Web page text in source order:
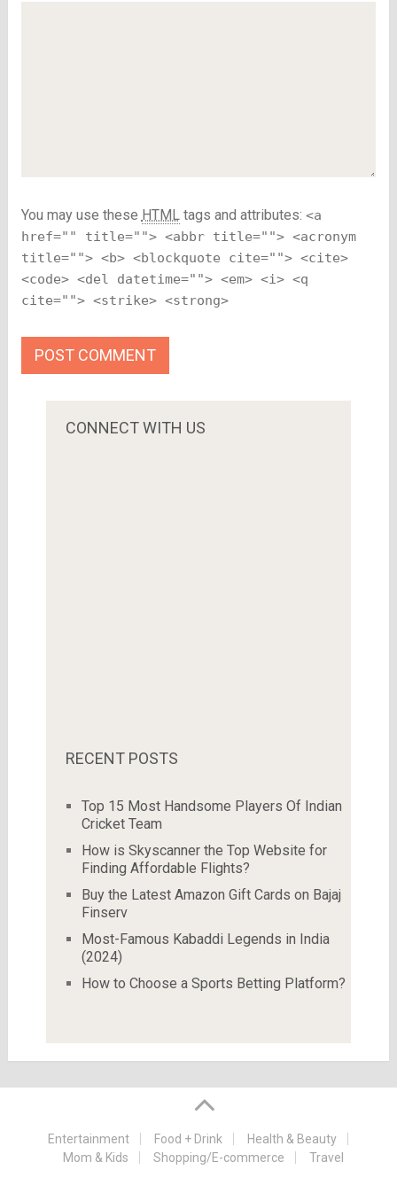
You may use these HTMLtags and attributes: <a
href="" title=""> <abbr title=""> <acronym
title=""> <b> <blockquote cite=""> <cite>
<code> <del datetime=""> <em> <i> <q
cite=""> <strike> <strong>
CONNECT WITH US
RECENT POSTS
Top 15 Most Handsome Players Of Indian
Cricket Team
How is Skyscanner the Top Website for
Finding Affordable Flights?
Buy the Latest Amazon Gift Cards on Bajaj
Finserv
Most-Famous Kabaddi Legends in India
(2024)
How to Choose a Sports Betting Platform?
Entertainment Food + Drink
Health & Beauty
Mom & Kids
Shopping/E-commerce Travel